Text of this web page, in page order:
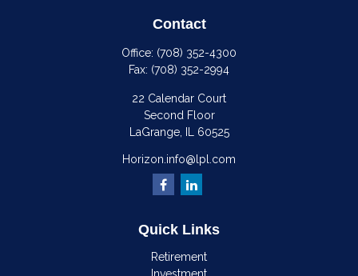
Contact
Office: (708) 352-4300
Fax: (708) 352-2994
22 Calendar Court
Second Floor
LaGrange,
60525
Horizon.info@lpl.com
Quick Links
Retirement